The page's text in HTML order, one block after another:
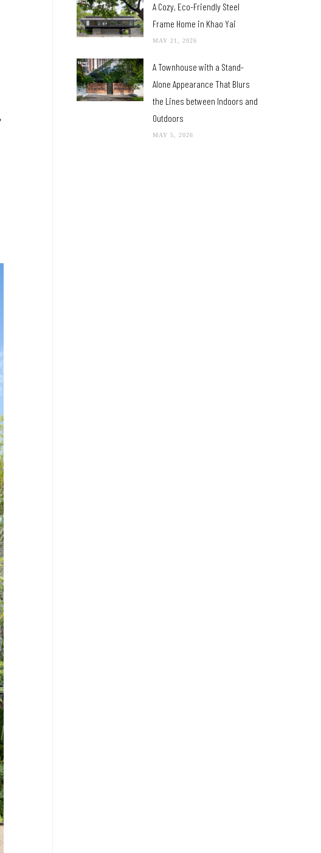
A Cozy, Eco-Friendly Steel
Frame Home in Khao Yai
MAY 21, 2026
A Townhouse with a Stand-
Alone Appearance That Blurs
the Lines between Indoors and
Outdoors
MAY 5, 2026